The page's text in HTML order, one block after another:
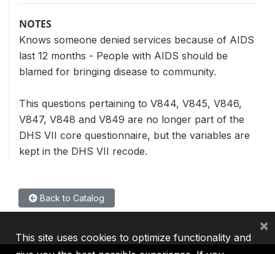
NOTES
Knows someone denied services because of AIDS
last 12 months - People with AIDS should be
blamed for bringing disease to community.
This questions pertaining to V844, V845, V846,
V847, V848 and V849 are no longer part of the
DHS VII core questionnaire, but the variables are
kept in the DHS VII recode.
Back to Catalog
This site uses cookies to optimize functionality and
×